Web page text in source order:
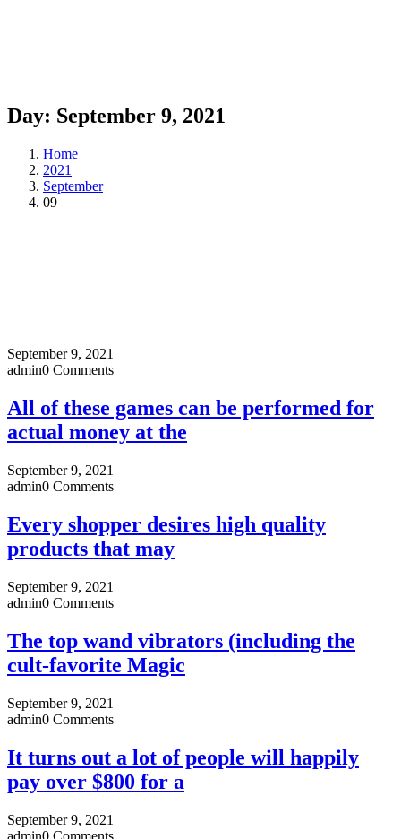
Day: September 9, 2021
Home
2021
September
09
September 9, 2021
admin0 Comments
All of these games can be performed for
actual money at the
September 9, 2021
admin0 Comments
Every shopper desires high quality
products that may
September 9, 2021
admin0 Comments
The top wand vibrators (including the
cult-favorite Magic
September 9, 2021
admin0 Comments
It turns out a lot of people will happily
pay over $800 for a
September 9, 2021
admin0 Comments